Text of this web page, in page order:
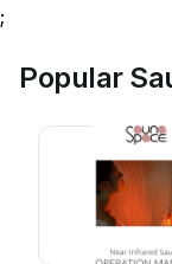
;
Popular